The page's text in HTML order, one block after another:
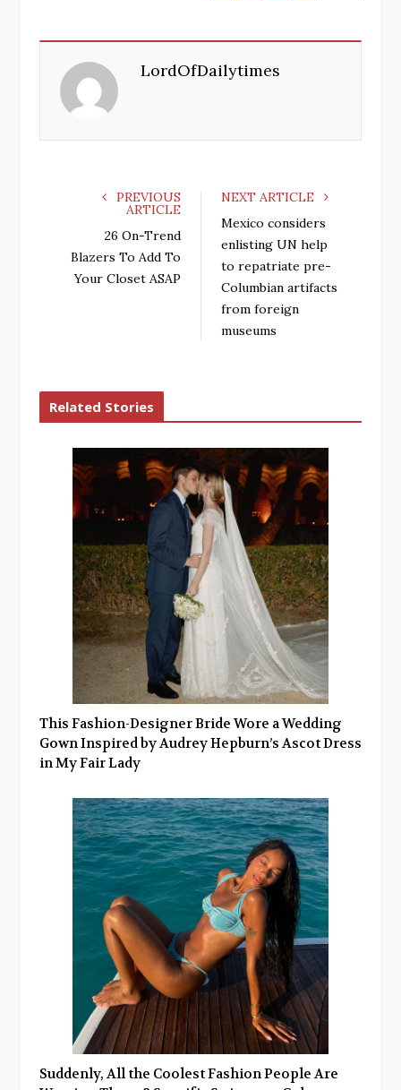
b
t
LordOfDailytimes
PREVIOUS
ARTICLE
26 On-Trend
Blazers To Add To
Your Closet ASAP
NEXT ARTICLE
Mexico considers
enlisting UN help
to repatriate pre-
Columbian artifacts
from foreign
museums
Related Stories
This Fashion-Designer Bride Wore a Wedding
Gown Inspired by Audrey Hepburn’s Ascot Dress
in My Fair Lady
Suddenly, All the Coolest Fashion People Are